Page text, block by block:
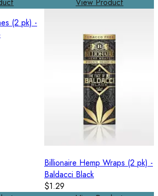
(2 pk) -
Billionaire Hemp Wraps (2 pk) -
Baldacci Black
$1.29